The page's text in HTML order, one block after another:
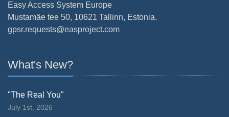
Easy Access System Europe
Mustamäe tee 50, 10621 Tallinn, Estonia.
gpsr.requests@easproject.com
What's New?
"The Real You"
July 1st, 2026